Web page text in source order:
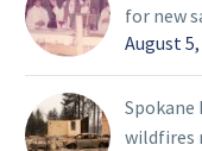
for new
August 5,
Spokane
wildfires